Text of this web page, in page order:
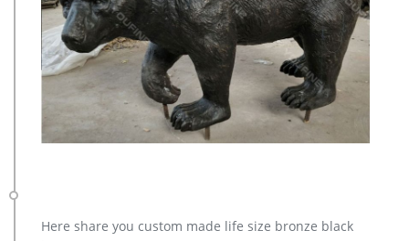
Here share you custom made life size bronze black